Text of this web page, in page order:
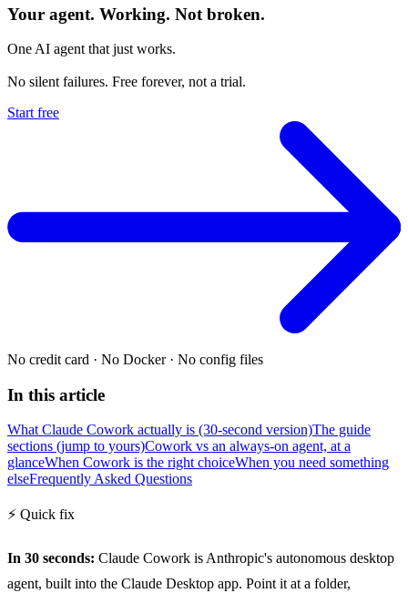
Your agent. Working. Not broken.
One AI agent that just works.
No silent failures. Free forever, not a trial.
Start free
No credit card · No Docker · No config files
In this article
What Claude Cowork actually is (30-second version)The guide
sections (jump to yours)Cowork vs an always-on agent, at a
glanceWhen Cowork is the right choiceWhen you need something
elseFrequently Asked Questions
⚡ Quick fix
In 30 seconds: Claude Cowork is Anthropic's autonomous desktop
agent, built into the Claude Desktop app. Point it at a folder,